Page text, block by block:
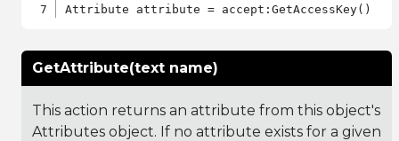
GetAttribute(text name)
This action returns an attribute from this object's
Attributes object. If no attribute exists for a given